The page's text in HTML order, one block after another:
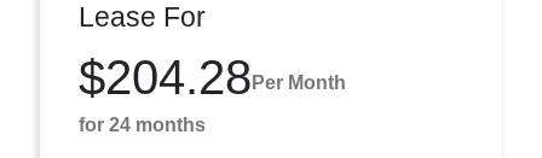
Lease For
$204.28 Per Month
for 24 months